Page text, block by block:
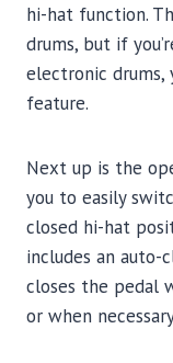
hi-hat function.
drums, but if
electronic drums,
feature.
Next up is the
you to easily
closed hi-hat
includes an
closes the pedal
or when